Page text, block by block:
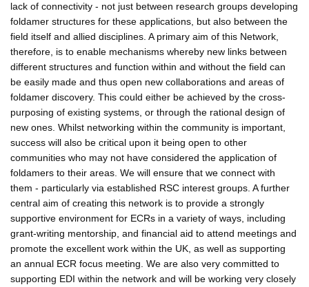
lack of connectivity - not just between research groups developing
foldamer structures for these applications, but also between the
field itself and allied disciplines. A primary aim of this Network,
therefore, is to enable mechanisms whereby new links between
different structures and function within and without the field can
be easily made and thus open new collaborations and areas of
foldamer discovery. This could either be achieved by the cross-
purposing of existing systems, or through the rational design of
new ones. Whilst networking within the community is important,
success will also be critical upon it being open to other
communities who may not have considered the application of
foldamers to their areas. We will ensure that we connect with
them - particularly via established RSC interest groups. A further
central aim of creating this network is to provide a strongly
supportive environment for ECRs in a variety of ways, including
grant-writing mentorship, and financial aid to attend meetings and
promote the excellent work within the UK, as well as supporting
an annual ECR focus meeting. We are also very committed to
supporting EDI within the network and will be working very closely